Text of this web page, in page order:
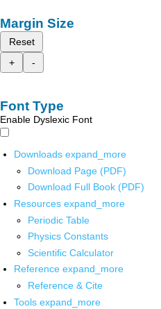
Margin Size
Reset
+
-
Font Type
Enable Dyslexic Font
Downloads expand_more
Download Page (PDF)
Download Full Book (PDF)
Resources expand_more
Periodic Table
Physics Constants
Scientific Calculator
Reference expand_more
Reference & Cite
Tools expand_more